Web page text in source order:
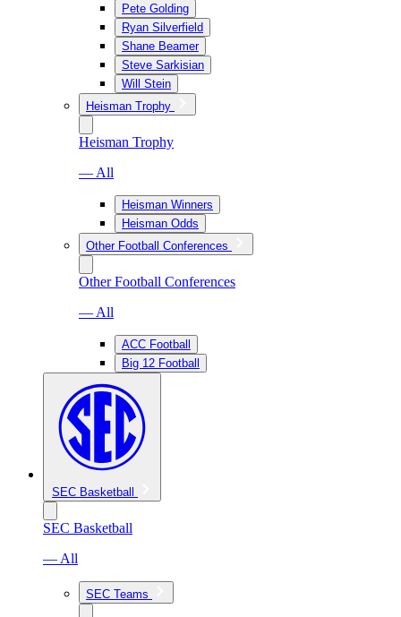
Pete Golding
Ryan Silverfield
Shane Beamer
Steve Sarkisian
Will Stein
Heisman Trophy
Heisman Trophy
— All
Heisman Winners
Heisman Odds
Other Football Conferences
Other Football Conferences
— All
ACC Football
Big 12 Football
SEC Basketball
SEC Basketball
— All
SEC Teams